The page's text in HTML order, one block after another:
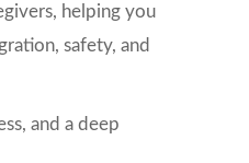
helping you
safety, and
and a deep